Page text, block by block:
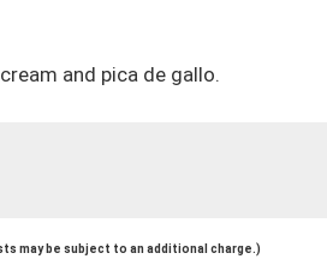
and pica de gallo.
may be subject to an additional charge.)